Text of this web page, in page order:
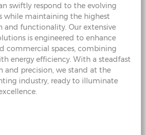
swiftly respond to the evolving
while maintaining the highest
and functionality. Our extensive
is engineered to enhance
commercial spaces, combining
energy efficiency. With a steadfast
and precision, we stand at the
industry, ready to illuminate